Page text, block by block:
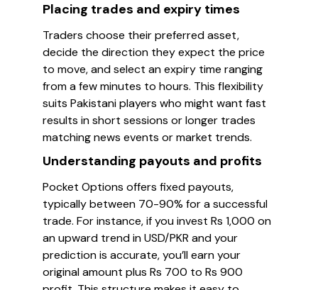
Placing trades and expiry times
Traders choose their preferred asset,
decide the direction they expect the price
to move, and select an expiry time ranging
from a few minutes to hours. This flexibility
suits Pakistani players who might want fast
results in short sessions or longer trades
matching news events or market trends.
Understanding payouts and profits
Pocket Options offers fixed payouts,
typically between 70-90% for a successful
trade. For instance, if you invest Rs 1,000 on
an upward trend in USD/PKR and your
prediction is accurate, you’ll earn your
original amount plus Rs 700 to Rs 900